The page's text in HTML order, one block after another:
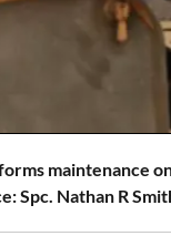
maintenance
Spc. Nathan R